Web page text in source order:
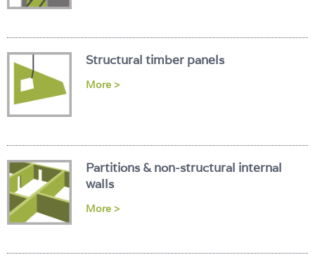
Structural timber panels
More >
Partitions & non-structural internal
walls
More >